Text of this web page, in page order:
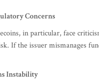
Concerns
in particular, face
If the issuer mismanages
Instability